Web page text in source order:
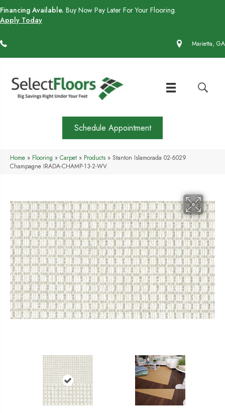
Financing Available. Buy Now Pay Later For Your Flooring.
Apply Today
Marietta, GA
Schedule Appointment
Home » Flooring » Carpet » Products » Stanton Islamorada 02-6029
Champagne IRADA-CHAMP-13-2-WV